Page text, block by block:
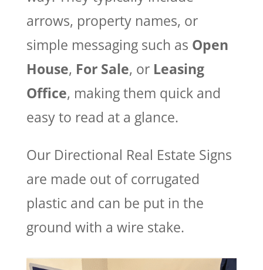
arrows, property names, or
simple messaging such as Open
House, For Sale, or Leasing
Office, making them quick and
easy to read at a glance.
Our Directional Real Estate Signs
are made out of corrugated
plastic and can be put in the
ground with a wire stake.